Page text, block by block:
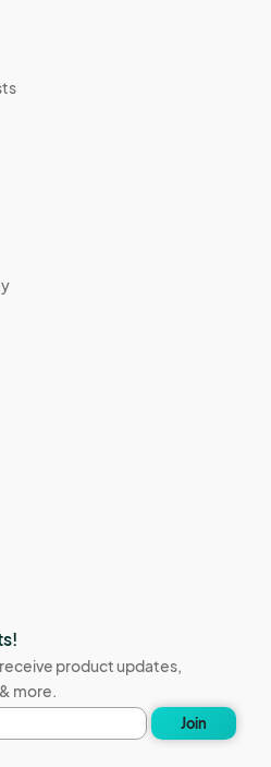
product updates,
more.
Join